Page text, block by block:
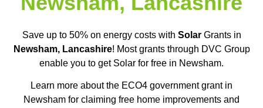
Save up to 50% on energy costs with SolarGrants in
Newsham, Lancashire! Most grants through DVC Group
enable you to get Solar for free in Newsham.
Learn more about the ECO4 government grant in
Newsham for claiming free home improvements and